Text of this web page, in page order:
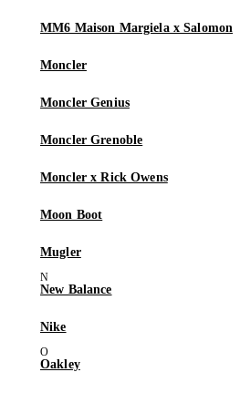
MM6 Maison Margiela x Salomon
Moncler
Moncler Genius
Moncler Grenoble
Moncler x Rick Owens
Moon Boot
Mugler
New Balance
Nike
Oakley